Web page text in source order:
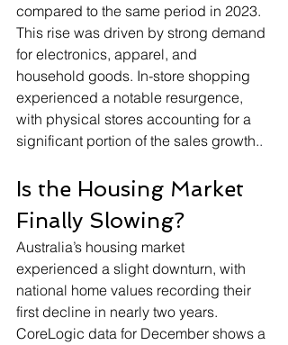
compared to the same period in 2023.
This rise was driven by strong demand
for electronics, apparel, and
household goods. In-store shopping
experienced a notable resurgence,
with physical stores accounting for a
significant portion of the sales growth..
Is the Housing Market
Finally Slowing?
Australia’s housing market
experienced a slight downturn, with
national home values recording their
first decline in nearly two years.
CoreLogic data for December shows a